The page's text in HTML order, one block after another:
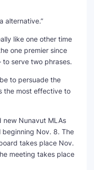
alternative.”
like one other time
one premier since
serve two phrases.
to persuade the
the most effective to
new Nunavut MLAs
beginning Nov. 8. The
takes place Nov.
meeting takes place